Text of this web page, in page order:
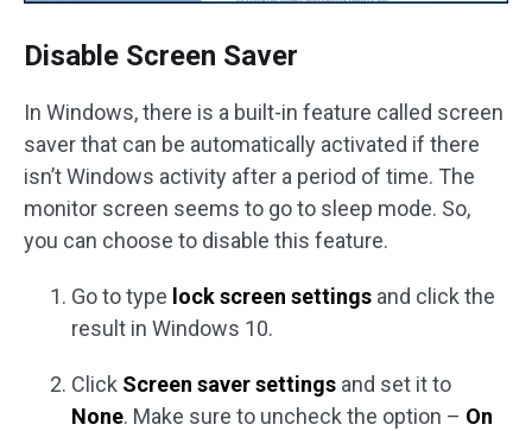
Disable Screen Saver
In Windows, there is a built-in feature called screen
saver that can be automatically activated if there
isn’t Windows activity after a period of time. The
monitor screen seems to go to sleep mode. So,
you can choose to disable this feature.
Go to type lock screen settings and click the
result in Windows 10.
Click Screen saver settings and set it to
None. Make sure to uncheck the option – On